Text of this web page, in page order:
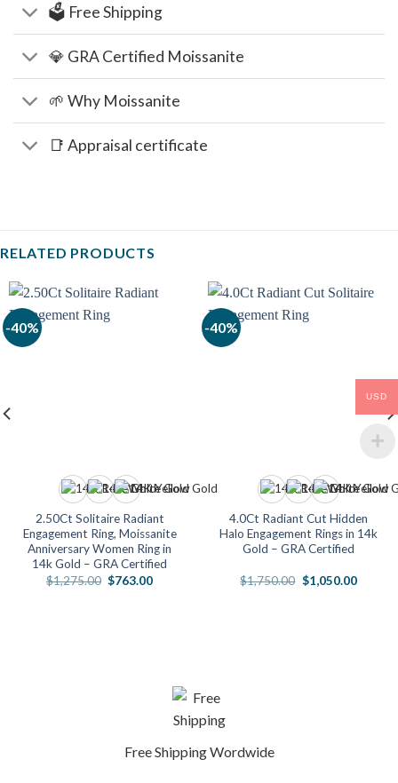
🗳️ Free Shipping
💎 GRA Certified Moissanite
🌱 Why Moissanite
📑 Appraisal certificate
RELATED PRODUCTS
-40%
2.50Ct Solitaire Radiant
Engagement Ring, Moissanite
Anniversary Women Ring in
14k Gold – GRA Certified
$1,275.00 Original
$763.00Current
-40%
4.0Ct Radiant Cut Hidden
Halo Engagement Rings in 14k
Gold – GRA Certified
$1,750.00 Original
price
$1,050.00Current
Free Shipping Wordwide
USD